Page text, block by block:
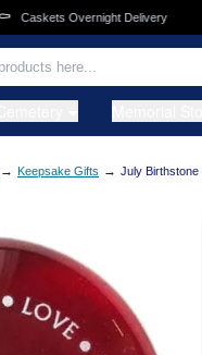
Caskets Overnight Delivery
→ Keepsake Gifts → July Birthstone